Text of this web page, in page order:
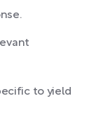
to yield